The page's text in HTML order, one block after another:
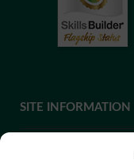
SITE INFORMATION